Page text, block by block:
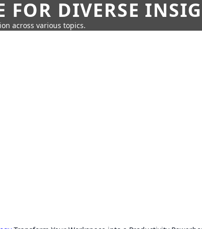
FOR DIVERSE
across various topics.